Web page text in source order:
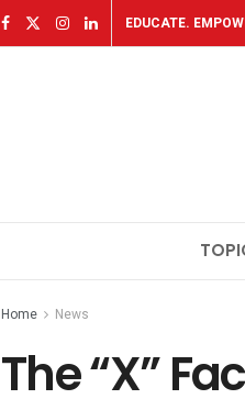
EDUCATE.
Home News
The “X”